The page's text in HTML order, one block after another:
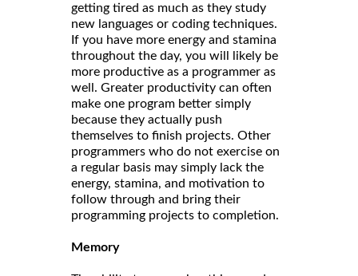
getting tired as much as they study
new languages or coding techniques.
If you have more energy and stamina
throughout the day, you will likely be
more productive as a programmer as
well. Greater productivity can often
make one program better simply
because they actually push
themselves to finish projects. Other
programmers who do not exercise on
a regular basis may simply lack the
energy, stamina, and motivation to
follow through and bring their
programming projects to completion.
Memory